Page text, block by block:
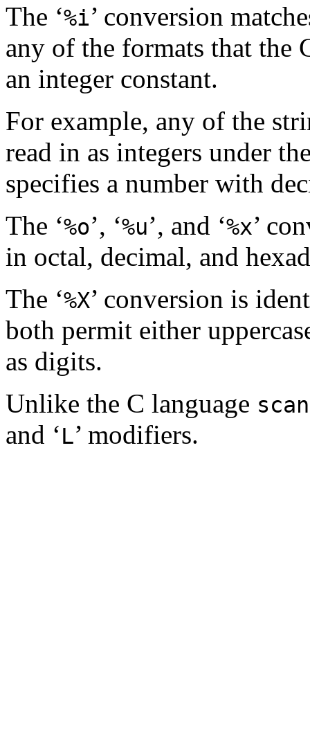
The ‘%i’ conversion
any of the formats that the
an integer constant.
For example, any of the
read in as integers under
specifies a number with
The ‘%o’, ‘%u’, and ‘%x’
in octal, decimal, and
The ‘%X’ conversion is
both permit either
as digits.
Unlike the C language
and ‘L’ modifiers.